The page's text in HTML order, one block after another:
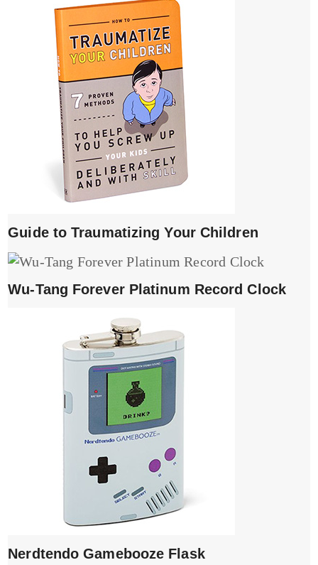
Guide to Traumatizing Your Children
Wu-Tang Forever Platinum Record Clock
Nerdtendo Gamebooze Flask